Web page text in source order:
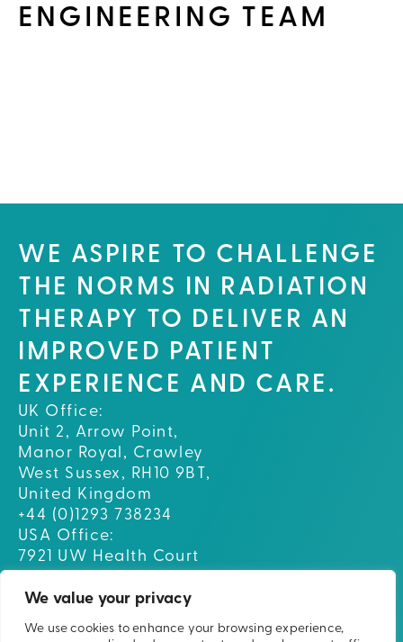
We value your privacy
We use cookies to enhance your browsing experience,
ENGINEERING TEAM
WE ASPIRE TO CHALLENGE
THE NORMS IN RADIATION
THERAPY TO DELIVER AN
IMPROVED PATIENT
EXPERIENCE AND CARE.
UK Office:
Unit 2, Arrow Point,
Manor Royal, Crawley
West Sussex, RH10 9BT,
United Kingdom
+44 (0)1293 738234
USA Office:
7921 UW Health Court
USA